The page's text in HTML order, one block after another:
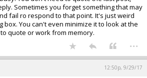
Sometimes you forget something that may
fail ro respond to that point. It's just weird
box. You can't even minimize it to look at the
quote or work from memory.
...
12:50p, 9/29/17